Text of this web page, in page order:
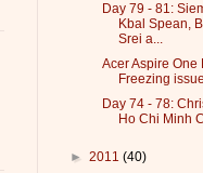
Day 79 - 81:
Kbal Spean,
Srei a...
Acer Aspire One
Freezing
Day 74 - 78:
Ho Chi Minh
► 2011 (40)